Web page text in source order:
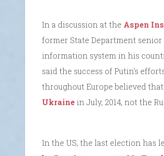
In a discussion at the Aspen
former State Department
information system in his
said the success of Putin’s
throughout Europe believed
Ukrainein July, 2014, not the
In the US, the last election has